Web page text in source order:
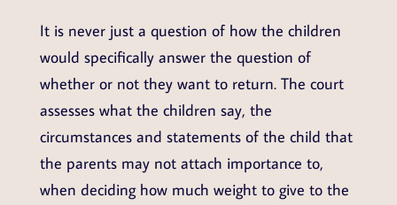
It is never just a question of how the children
would specifically answer the question of
whether or not they want to return. The court
assesses what the children say, the
circumstances and statements of the child that
the parents may not attach importance to,
when deciding how much weight to give to the